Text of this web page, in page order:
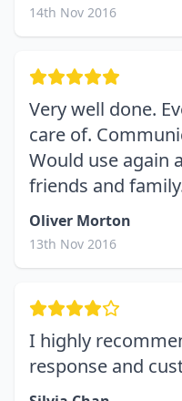
14th Nov 2016
Very well done.
care of.
Would use again
friends and
Oliver Morton
13th Nov 2016
I highly
response and